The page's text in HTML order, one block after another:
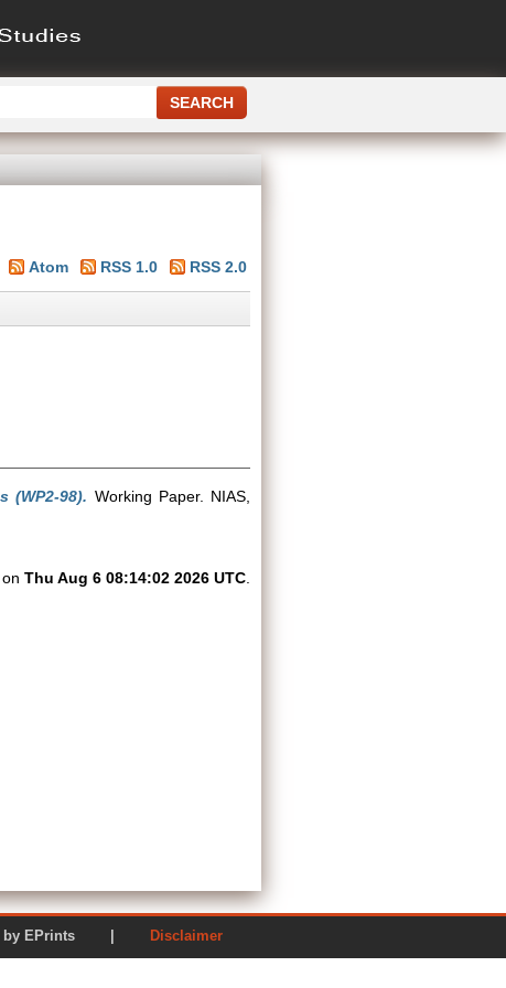
Atom RSS 1.0 RSS 2.0
(WP2-98). Working Paper. NIAS,
Thu Aug 6 08:14:02 2026 UTC
by EPrints | Disclaimer